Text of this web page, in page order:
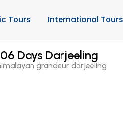
Tours International Tours
Days Darjeeling